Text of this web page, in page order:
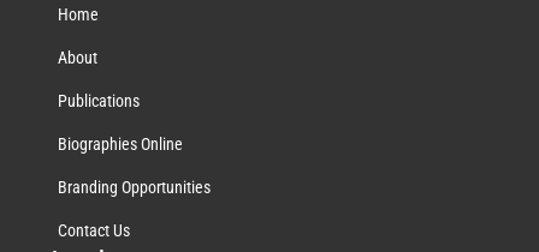
Home
About
Publications
Biographies Online
Branding Opportunities
Contact Us